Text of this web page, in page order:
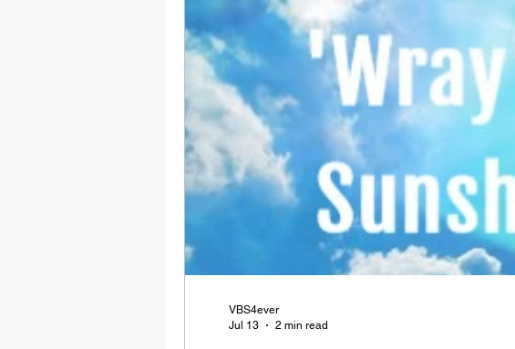
VBS4ever
Jul 13
2 min read